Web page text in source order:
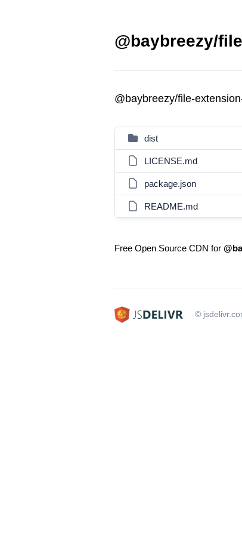
@baybreezy/
@baybreezy/file-
dist
LICENSE.md
package.json
README.md
Free Open Source CDN for
©